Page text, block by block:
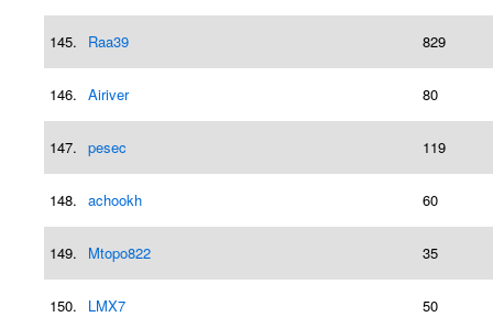
145. Raa39 829
146. Airiver 80
147. pesec 119
148. achookh 60
149. Mtopo822 35
150. LMX7 50